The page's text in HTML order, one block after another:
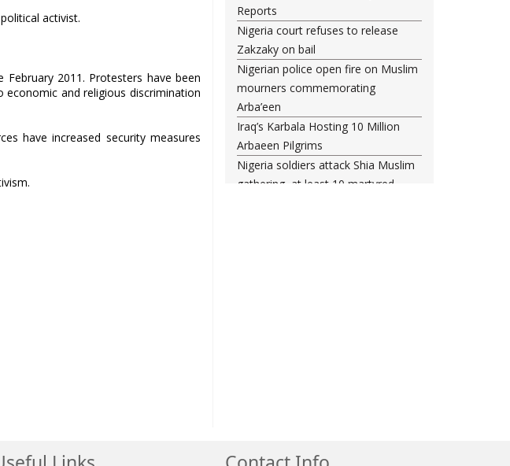
activist.
2011. Protesters have been
and religious discrimination
have increased security measures
Reports
Nigeria court refuses to release
Zakzaky on bail
Nigerian police open fire on Muslim
mourners commemorating
Arba’een
Iraq’s Karbala Hosting 10 Million
Arbaeen Pilgrims
Nigeria soldiers attack Shia Muslim
gathering, at least 10 martyred
Bahraini regime forces detain